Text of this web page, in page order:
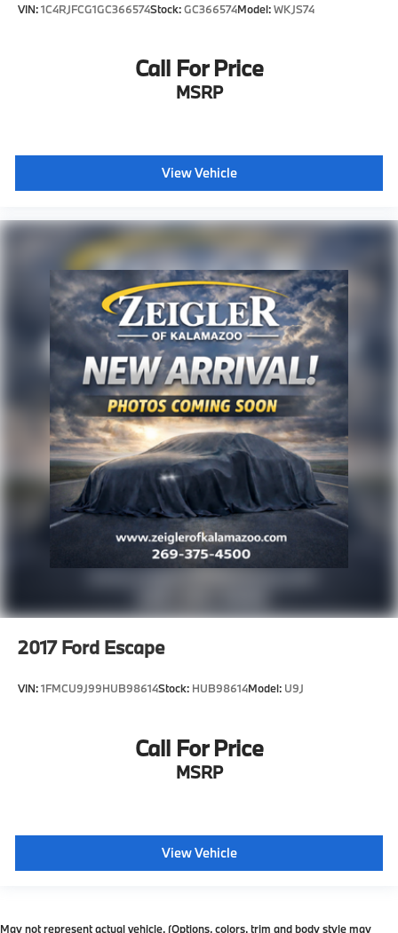
VIN:1C4RJFCG1GC366574Stock:GC366574Model:WKJS74
Call For Price
MSRP
View Vehicle
2017 Ford Escape
VIN:1FMCU9J99HUB98614Stock: HUB98614Model: U9J
Call For Price
MSRP
View Vehicle
May not represent actual vehicle. (Options, colors, trim and body style may